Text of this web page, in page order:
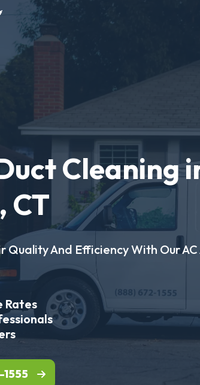
Cleaning
CT
Quality And Efficiency With Our
Rates
1555